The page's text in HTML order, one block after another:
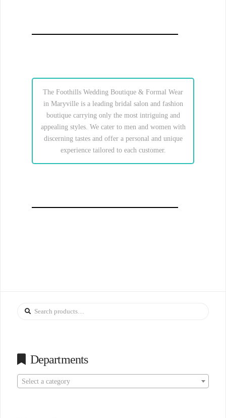
The Foothills Wedding Boutique & Formal Wear
in Maryville is a leading bridal salon and fashion
boutique carrying only the most intriguing and
appealing styles. We cater to men and women with
discerning tastes and offer a personal and unique
experience tailored to each customer.
Search
Departments
Select a category